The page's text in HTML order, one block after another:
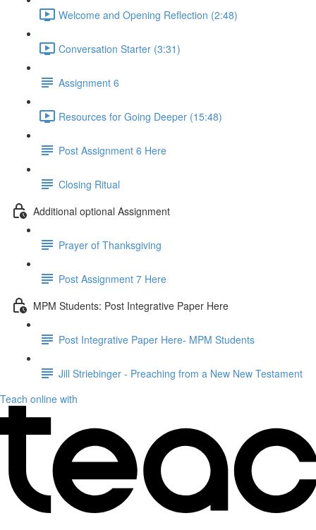
Welcome and Opening Reflection (2:48)
Conversation Starter (3:31)
Assignment 6
Resources for Going Deeper (15:48)
Post Assignment 6 Here
Closing Ritual
Additional optional Assignment
Prayer of Thanksgiving
Post Assignment 7 Here
MPM Students: Post Integrative Paper Here
Post Integrative Paper Here- MPM Students
Jill Striebinger - Preaching from a New New Testament
Teach online with